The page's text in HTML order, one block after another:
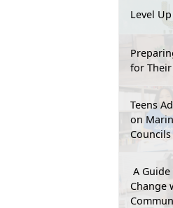
Level
for Their
Teens
on
Councils
A
Change